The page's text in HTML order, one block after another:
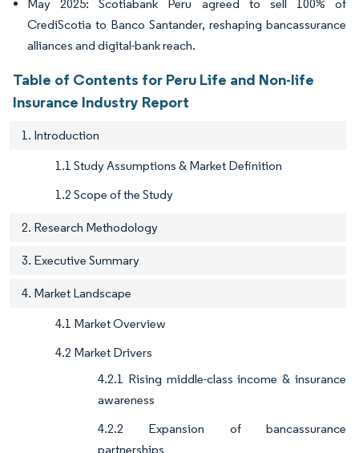
May 2025: Scotiabank Peru agreed to sell 100% of
CrediScotia to Banco Santander, reshaping bancassurance
alliances and digital-bank reach.
Table of Contents for Peru Life and Non-life
Insurance Industry Report
1. Introduction
1.1 Study Assumptions & Market Definition
1.2 Scope of the Study
2. Research Methodology
3. Executive Summary
4. Market Landscape
4.1 Market Overview
4.2 Market Drivers
4.2.1 Rising middle-class income & insurance
awareness
4.2.2 Expansion of bancassurance
partnerships